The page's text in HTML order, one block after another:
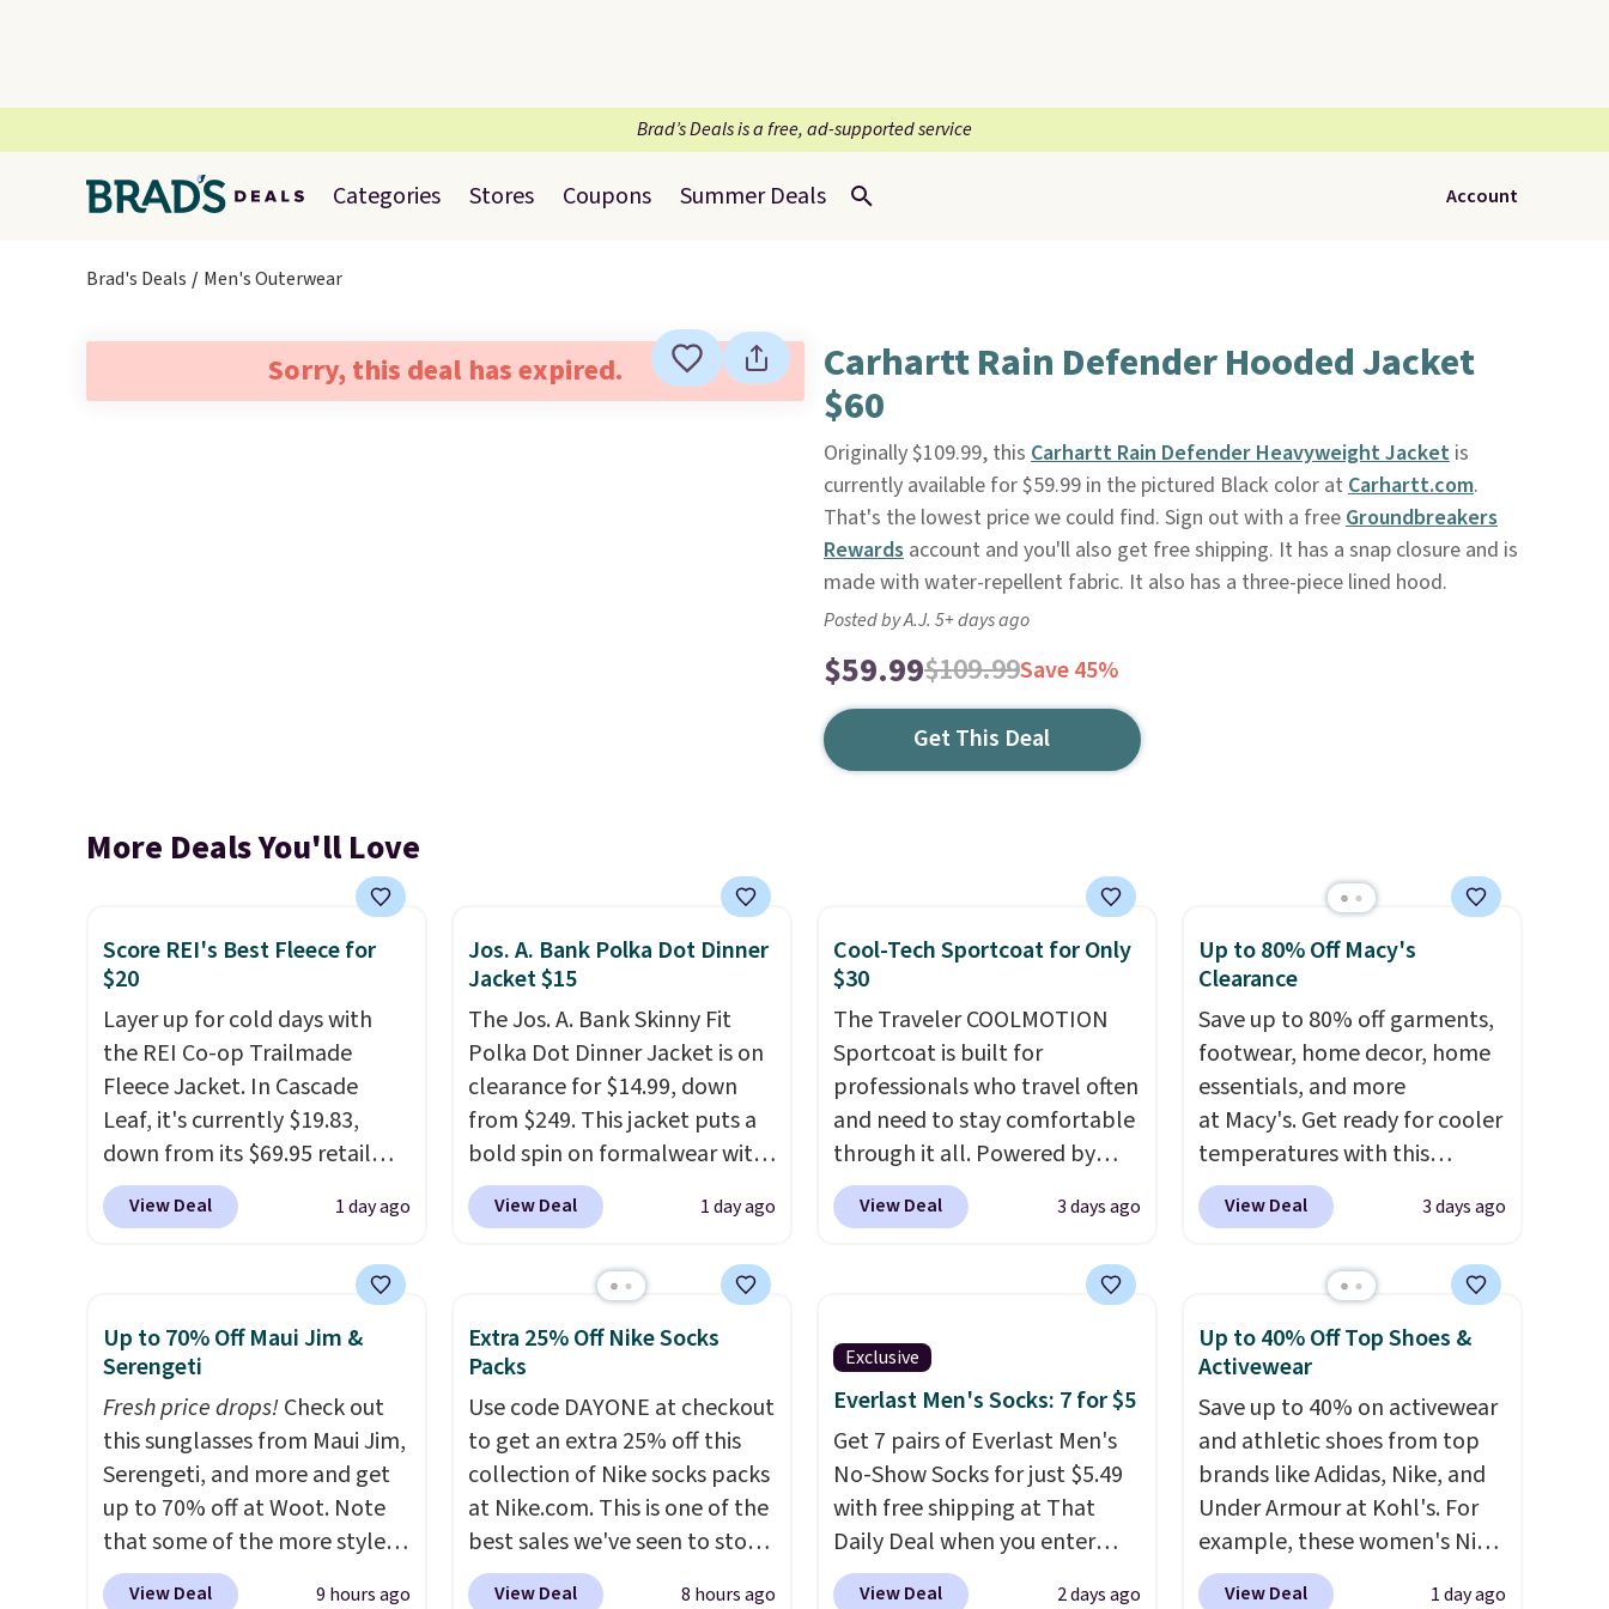
Brad’s Deals is a free, ad-supported service
Categories Stores Coupons Summer Deals Account
Brad's Deals Men's Outerwear
Sorry, this deal has expired. Carhartt Rain Defender Hooded Jacket
$60
Originally $109.99, this Carhartt Rain Defender Heavyweight Jacketis
currently available for $59.99 in the pictured Black color at Carhartt.com.
That's the lowest price we could find. Sign out with a freeGroundbreakers
Rewardsaccount and you'll also get free shipping. It has a snap closure and is
made with water-repellent fabric. It also has a three-piece lined hood.
Posted by A.J. 5+ days ago
$59.99$109.99Save 45%
Get This Deal
More Deals You'll Love
Score REI's Best Fleece for
$20
Layer up for cold days with
the REI Co-op Trailmade
Fleece Jacket. In Cascade
Leaf, it's currently $19.83,
down from its $69.95 retail
price, which is about 72% off.
With a 4.6-star rating across
proven cold-weather layer, so
grab yours before it sells out.
It has a classic, relaxed fit
made for a wide range of body
types, plus a full zip with a
windflap to block the chill.
Zippered hand pockets and
drop-in interior pockets keep
your camp valuables secure,
and it's built from 100%
View Deal 1 day ago
Jos. A. Bank Polka Dot Dinner
Jacket $15
The Jos. A. Bank Skinny Fit
Polka Dot Dinner Jacket is on
clearance for $14.99, down
from $249. This jacket puts a
bold spin on formalwear with
its skinny fit and sharp,
modern silhouette. A peak
the classic tuxedo details
intact, while the polka dot
pattern adds a playful,
evening events.Grab free
shipping with a Jos. A. Bank
account.
View Deal 1 day ago
Cool-Tech Sportcoat for Only
$30
The Traveler COOLMOTION
Sportcoat is built for
professionals who travel often
and need to stay comfortable
through it all. Powered by
37.5 technology, the
actively regulates body
while antimicrobial properties
keep it fresh and odor free
is free when you log into your
Jos. A. Bank account.
View Deal 3 days ago
Up to 80% Off Macy's
Clearance
Save up to 80% off garments,
footwear, home decor, home
essentials, and more
at Macy's. Get ready for cooler
temperatures with this
women's Lined Faux-Suede
Whipstitch Jacket, which
Other stores are charging at
least $60 for similar styles.
Also, these women's Steve
Platform Sandals, which drop
from $109 to $21.76. We found
the same ones selling for $65
or more at other stores. The
sale includes nearly 2,000
items priced at $15 or less.
View Deal 3 days ago
Up to 70% Off Maui Jim &
Serengeti
Fresh price drops!Check out
this sunglasses from Maui Jim,
Serengeti, and more and get
up to 70% off at Woot. Note
that some of the more styles
are selling fast! A best bet is
View Deal 9 hours ago
Extra 25% Off Nike Socks
Packs
Use code DAYONE at checkout
to get an extra 25% off this
collection of Nike socks packs
at Nike.com. This is one of the
best sales we've seen to stock
up or grab a few pairs to gift,
View Deal 8 hours ago
Exclusive
Everlast Men's Socks: 7 for $5
Get 7 pairs of Everlast Men's
No-Show Socks for just $5.49
with free shipping at That
Daily Deal when you enter
code BDEVERLAST7 at
View Deal 2 days ago
Up to 40% Off Top Shoes &
Activewear
Save up to 40% on activewear
and athletic shoes from top
brands like Adidas, Nike, and
Under Armour at Kohl's. For
example, these women's Nike
Pacific Shoes in White drop
View Deal 1 day ago